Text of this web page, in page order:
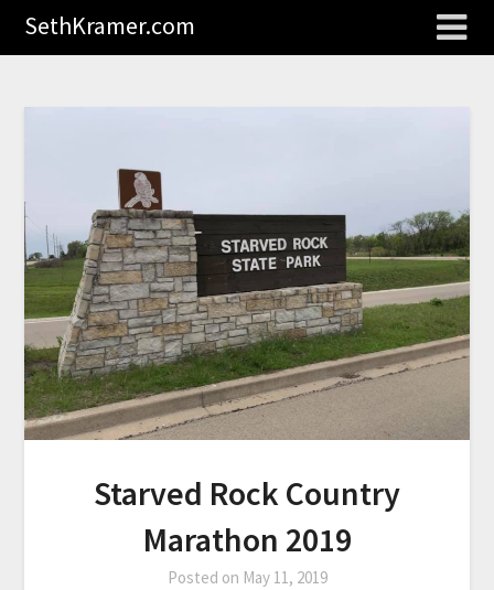
SethKramer.com
Starved Rock Country
Marathon 2019
Posted on May 11, 2019